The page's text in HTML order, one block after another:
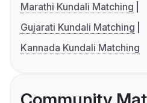
Marathi Kundali Matching
Gujarati Kundali Matching
Kannada Kundali Matching